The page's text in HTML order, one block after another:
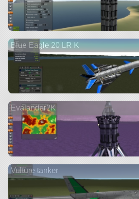
Blue Eagle 20 LR K
Evalander2K
Vulture tanker